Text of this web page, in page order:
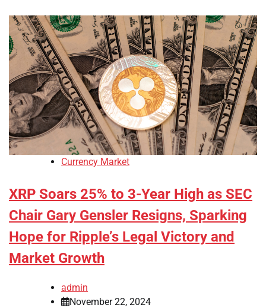
Currency Market
XRP Soars 25% to 3-Year High as SEC
Chair Gary Gensler Resigns, Sparking
Hope for Ripple’s Legal Victory and
Market Growth
admin
November 22, 2024